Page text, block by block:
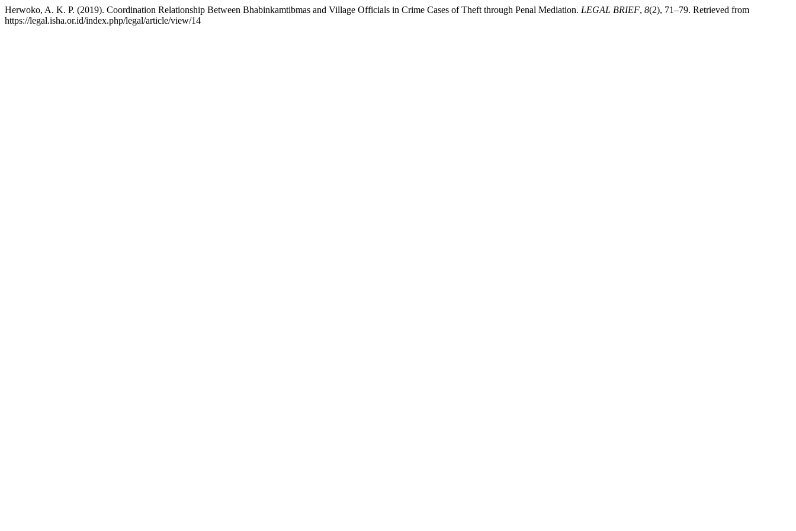
Herwoko, A. K. P. (2019). Coordination Relationship Between Bhabinkamtibmas and Village Officials in Crime Cases of Theft through Penal Mediation. LEGAL BRIEF, 8(2), 71–79. Retrieved from
https://legal.isha.or.id/index.php/legal/article/view/14